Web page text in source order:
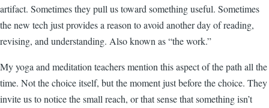
artifact. Sometimes they pull us toward something useful. Sometimes
the new tech just provides a reason to avoid another day of reading,
revising, and understanding. Also known as “the work.”
My yoga and meditation teachers mention this aspect of the path all the
time. Not the choice itself, but the moment just before the choice. They
invite us to notice the small reach, or that sense that something isn’t